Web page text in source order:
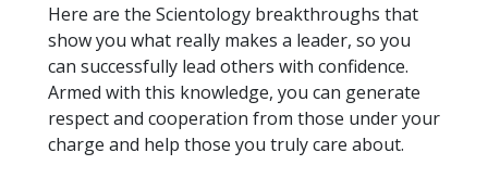
Here are the Scientology breakthroughs that
show you what really makes a leader, so you
can successfully lead others with confidence.
Armed with this knowledge, you can generate
respect and cooperation from those under your
charge and help those you truly care about.